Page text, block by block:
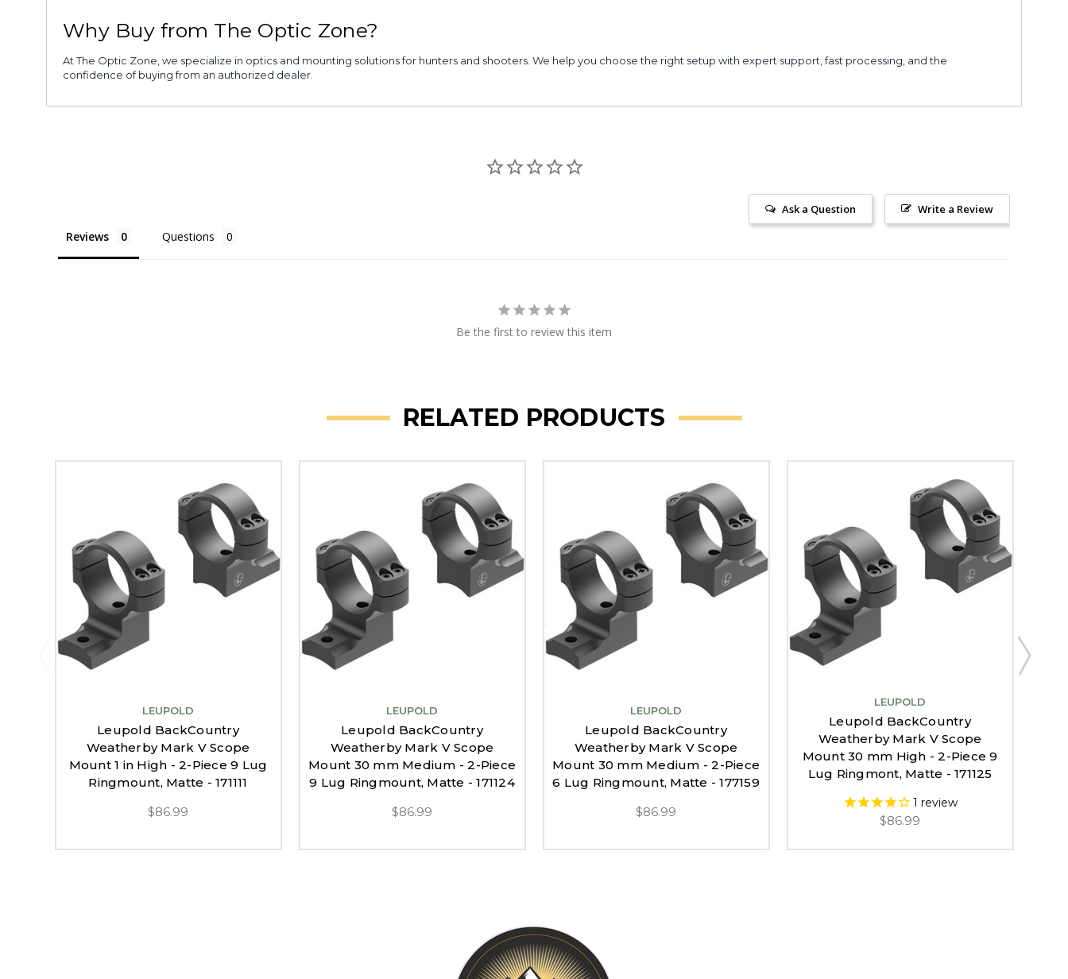
Why Buy from The Optic Zone?
At The Optic Zone, we specialize in optics and mounting solutions for hunters and shooters. We help you choose the right setup with expert support, fast processing, and the
confidence of buying from an authorized dealer.
Write a Review
Ask a Question
Reviews Questions
Be the first to review this item
RELATED PRODUCTS
LEUPOLD
Leupold BackCountry
Weatherby Mark V Scope
Mount 1 in High - 2-Piece 9 Lug
Ringmount, Matte - 171111
$86.99
LEUPOLD
Leupold BackCountry
Weatherby Mark V Scope
Mount 30 mm Medium - 2-Piece
9 Lug Ringmount, Matte - 171124
$86.99
LEUPOLD
Leupold BackCountry
Weatherby Mark V Scope
Mount 30 mm Medium - 2-Piece
6 Lug Ringmount, Matte - 177159
$86.99
LEUPOLD
Leupold BackCountry
Weatherby Mark V Scope
Mount 30 mm High - 2-Piece 9
Lug Ringmont, Matte - 171125
1 review
$86.99